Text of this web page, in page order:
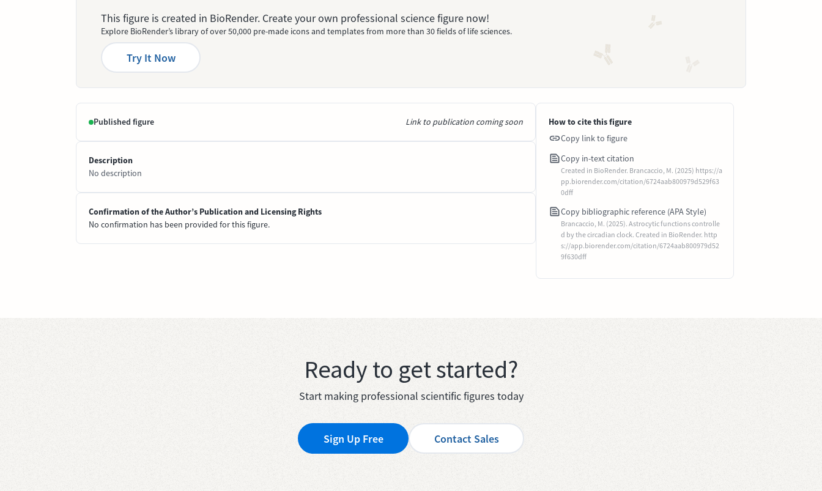
This figure is created in BioRender. Create your own professional science figure now!
Explore BioRender’s library of over 50,000 pre-made icons and templates from more than 30 fields of life sciences.
Try It Now
Published figure Link to publication coming soon
Description
No description
Confirmation of the Author’s Publication and Licensing Rights
No confirmation has been provided for this figure.
How to cite this figure
Copy link to figure
Copy in-text citation
Created in BioRender. Brancaccio, M. (2025) https://a
pp.biorender.com/citation/6724aab800979d529f63
0dff
Copy bibliographic reference (APA Style)
Brancaccio, M. (2025). Astrocytic functions controlle
d by the circadian clock. Created in BioRender. http
s://app.biorender.com/citation/6724aab800979d52
9f630dff
Ready to get started?
Start making professional scientific figures today
Sign Up Free Contact Sales